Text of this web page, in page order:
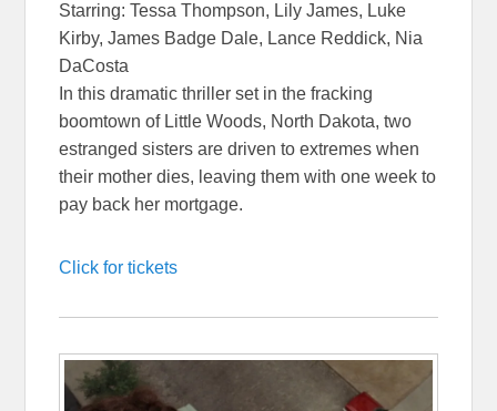
Starring: Tessa Thompson, Lily James, Luke
Kirby, James Badge Dale, Lance Reddick, Nia
DaCosta
In this dramatic thriller set in the fracking
boomtown of Little Woods, North Dakota, two
estranged sisters are driven to extremes when
their mother dies, leaving them with one week to
pay back her mortgage.
Click for tickets